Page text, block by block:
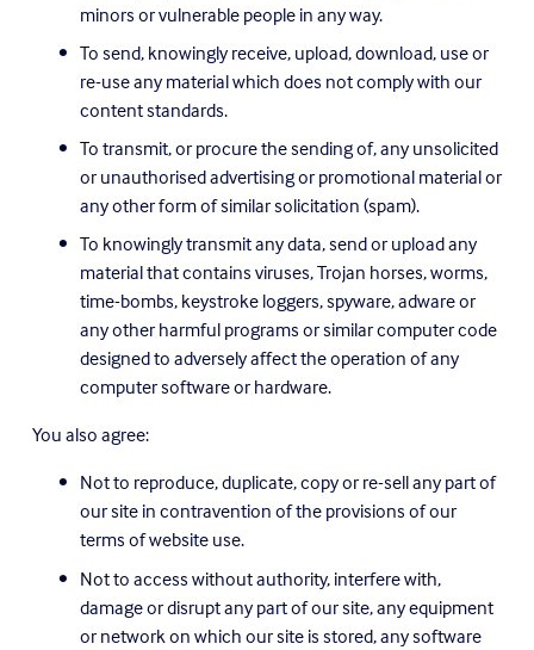
minors or vulnerable people in any way.
To send, knowingly receive, upload, download, use or
re-use any material which does not comply with our
content standards.
To transmit, or procure the sending of, any unsolicited
or unauthorised advertising or promotional material or
any other form of similar solicitation (spam).
To knowingly transmit any data, send or upload any
material that contains viruses, Trojan horses, worms,
time-bombs, keystroke loggers, spyware, adware or
any other harmful programs or similar computer code
designed to adversely affect the operation of any
computer software or hardware.
You also agree:
Not to reproduce, duplicate, copy or re-sell any part of
our site in contravention of the provisions of our
terms of website use.
Not to access without authority, interfere with,
damage or disrupt any part of our site, any equipment
or network on which our site is stored, any software